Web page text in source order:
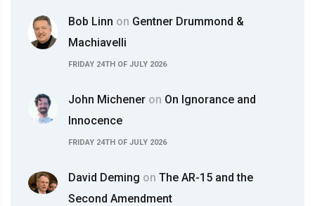
Bob Linn on Gentner Drummond &
Machiavelli
FRIDAY 24TH OF JULY 2026
John Michener on On Ignorance and
Innocence
FRIDAY 24TH OF JULY 2026
David Deming on The AR-15 and the
Second Amendment